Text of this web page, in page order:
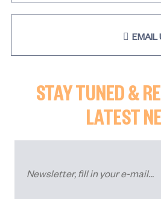
EMAIL
STAY TUNED &
LATEST